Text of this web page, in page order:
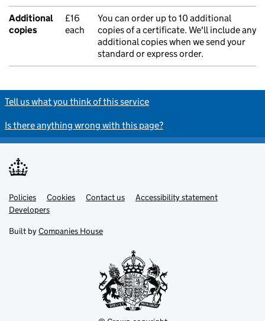
Additional
copies
£16
each
You can order up to 10 additional
copies of a certificate. We'll include any
additional copies when we send your
standard or express order.
Tell us what you think of this service
Is there anything wrong with this page?
Support links
Policies Cookies Contact us
Accessibility statement
Developers
Built by Companies House